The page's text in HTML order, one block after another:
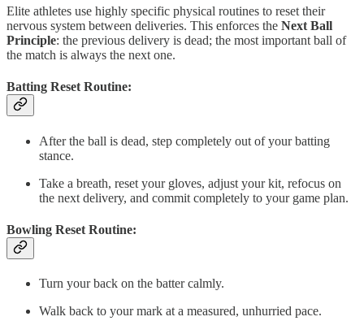
Elite athletes use highly specific physical routines to reset their
nervous system between deliveries. This enforces the Next Ball
Principle: the previous delivery is dead; the most important ball of
the match is always the next one.
Batting Reset Routine:
After the ball is dead, step completely out of your batting
stance.
Take a breath, reset your gloves, adjust your kit, refocus on
the next delivery, and commit completely to your game plan.
Bowling Reset Routine:
Turn your back on the batter calmly.
Walk back to your mark at a measured, unhurried pace.